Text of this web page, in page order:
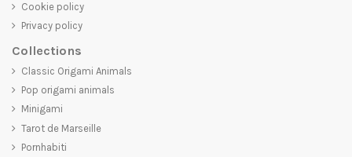
Cookie policy
Privacy policy
Collections
Classic Origami Animals
Pop origami animals
Minigami
Tarot de Marseille
Pornhabiti